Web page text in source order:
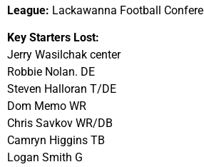
League: Lackawanna Football
Key Starters Lost:
Jerry Wasilchak center
Robbie Nolan. DE
Steven Halloran T/DE
Dom Memo WR
Chris Savkov WR/DB
Camryn Higgins TB
Logan Smith G